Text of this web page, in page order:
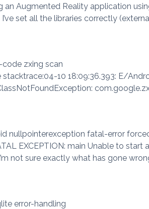
an Augmented Reality application
I’ve set all the libraries correctly
code zxing scan
stacktrace:04-10 18:09:36.393: E/
nullpointerexception fatal-error
EXCEPTION: main Unable to
not sure exactly what has gone
error-handling